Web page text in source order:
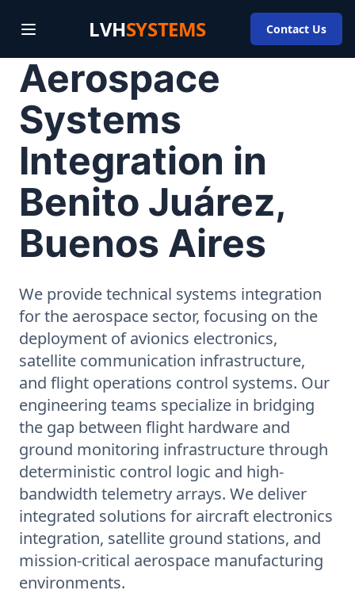
LVHSYSTEMS Contact Us
Aerospace
Systems
Integration in
Benito Juárez,
Buenos Aires
We provide technical systems integration
for the aerospace sector, focusing on the
deployment of avionics electronics,
satellite communication infrastructure,
and flight operations control systems. Our
engineering teams specialize in bridging
the gap between flight hardware and
ground monitoring infrastructure through
deterministic control logic and high-
bandwidth telemetry arrays. We deliver
integrated solutions for aircraft electronics
integration, satellite ground stations, and
mission-critical aerospace manufacturing
environments.